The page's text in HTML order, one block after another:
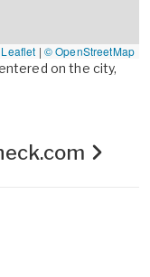
Leaflet | © OpenStreetMap
on the city,